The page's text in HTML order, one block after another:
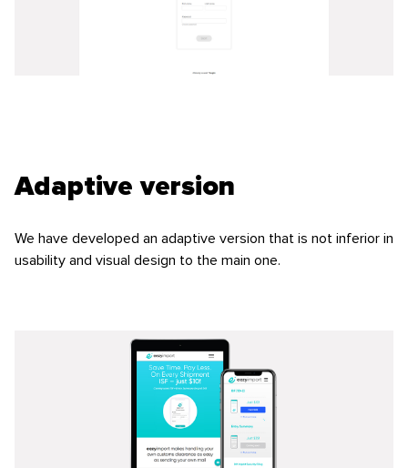
Adaptive version
We have developed an adaptive version that is not inferior in
usability and visual design to the main one.